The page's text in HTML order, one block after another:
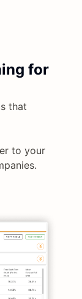
for
that
to your